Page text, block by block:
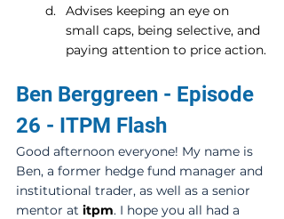
Advises keeping an eye on
small caps, being selective, and
paying attention to price action.
Ben Berggreen - Episode
26 - ITPM Flash
Good afternoon everyone! My name is
Ben, a former hedge fund manager and
institutional trader, as well as a senior
mentor at itpm. I hope you all had a